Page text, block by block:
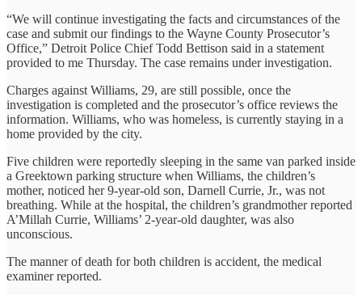
“We will continue investigating the facts and circumstances of the
case and submit our findings to the Wayne County Prosecutor’s
Office,” Detroit Police Chief Todd Bettison said in a statement
provided to me Thursday. The case remains under investigation.
Charges against Williams, 29, are still possible, once the
investigation is completed and the prosecutor’s office reviews the
information. Williams, who was homeless, is currently staying in a
home provided by the city.
Five children were reportedly sleeping in the same van parked inside
a Greektown parking structure when Williams, the children’s
mother, noticed her 9-year-old son, Darnell Currie, Jr., was not
breathing. While at the hospital, the children’s grandmother reported
A’Millah Currie, Williams’ 2-year-old daughter, was also
unconscious.
The manner of death for both children is accident, the medical
examiner reported.